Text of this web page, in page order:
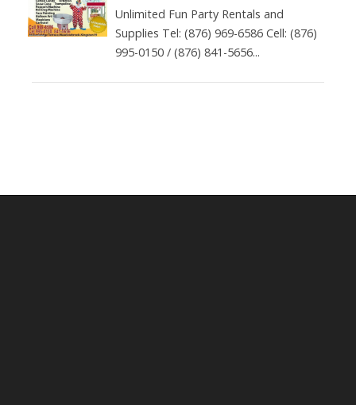
Unlimited Fun Party Rentals and
Supplies Tel: (876) 969-6586 Cell: (876)
995-0150 / (876) 841-5656...